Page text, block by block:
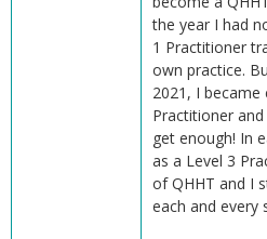
the year I had
1 Practitioner
own practice.
2021, I became
Practitioner
get enough! In
as a Level 3
of QHHT and I
each and every